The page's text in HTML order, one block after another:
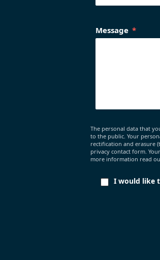
Message
The personal data that
to the public. Your
rectification and erasure
privacy contact form.
more information read
I would like